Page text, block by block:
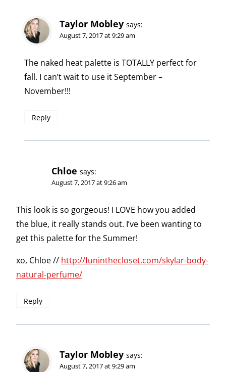
Taylor Mobley says:
August 7, 2017 at 9:29 am
The naked heat palette is TOTALLY perfect for
fall. I can’t wait to use it September –
November!!!
Reply
Chloe says:
August 7, 2017 at 9:26 am
This look is so gorgeous! I LOVE how you added
the blue, it really stands out. I’ve been wanting to
get this palette for the Summer!
xo, Chloe // http://funinthecloset.com/skylar-body-
natural-perfume/
Reply
Taylor Mobley says:
August 7, 2017 at 9:29 am